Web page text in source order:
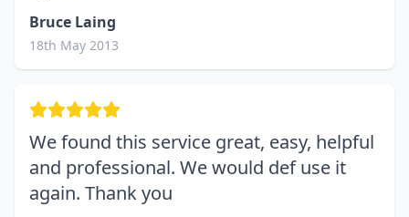
Bruce Laing
18th May 2013
We found this service great, easy, helpful
and professional. We would def use it
again. Thank you